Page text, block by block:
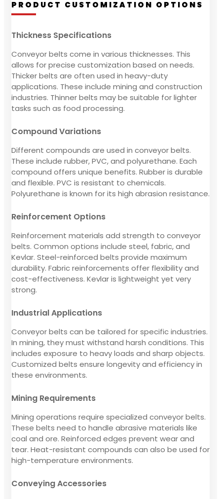
PRODUCT CUSTOMIZATION OPTIONS
Thickness Specifications
Conveyor belts come in various thicknesses. This
allows for precise customization based on needs.
Thicker belts are often used in heavy-duty
applications. These include mining and construction
industries. Thinner belts may be suitable for lighter
tasks such as food processing.
Compound Variations
Different compounds are used in conveyor belts.
These include rubber, PVC, and polyurethane. Each
compound offers unique benefits. Rubber is durable
and flexible. PVC is resistant to chemicals.
Polyurethane is known for its high abrasion resistance.
Reinforcement Options
Reinforcement materials add strength to conveyor
belts. Common options include steel, fabric, and
Kevlar. Steel-reinforced belts provide maximum
durability. Fabric reinforcements offer flexibility and
cost-effectiveness. Kevlar is lightweight yet very
strong.
Industrial Applications
Conveyor belts can be tailored for specific industries.
In mining, they must withstand harsh conditions. This
includes exposure to heavy loads and sharp objects.
Customized belts ensure longevity and efficiency in
these environments.
Mining Requirements
Mining operations require specialized conveyor belts.
These belts need to handle abrasive materials like
coal and ore. Reinforced edges prevent wear and
tear. Heat-resistant compounds can also be used for
high-temperature environments.
Conveying Accessories